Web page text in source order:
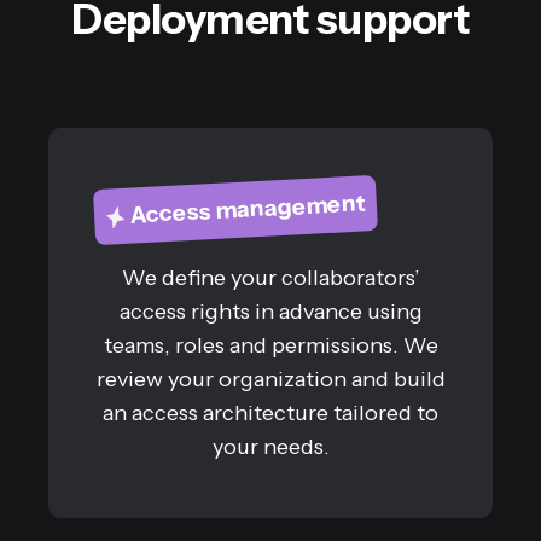
Deployment support
Access management
We define your collaborators’
access rights in advance using
teams, roles and permissions. We
review your organization and build
an access architecture tailored to
your needs.